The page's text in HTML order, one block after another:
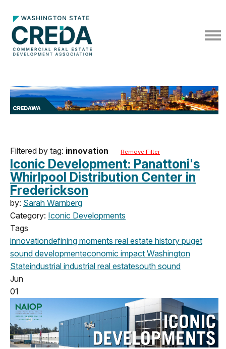
Filtered by tag: innovation Remove Filter
Iconic Development: Panattoni's
Whirlpool Distribution Center in
Frederickson
by: Sarah Warnberg
Category: Iconic Developments
Tags
innovationdefining moments real estate history puget
sound developmenteconomic impact Washington
Stateindustrial industrial real estatesouth sound
Jun
01